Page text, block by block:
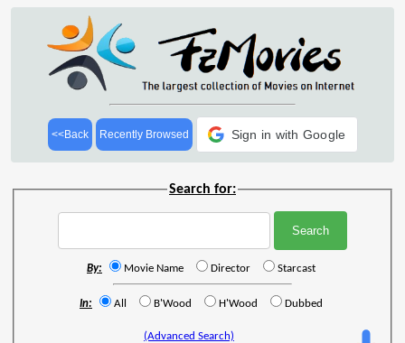
<<Back Recently Browsed Sign in with Google
Search for:
By: Movie Name Director Starcast
In: All B'Wood H'Wood Dubbed
(Advanced Search)